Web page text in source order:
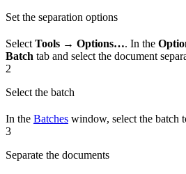
Set the separation options
Select Tools → Options…. In the
Batch tab and select the document
2
Select the batch
In the Batches window, select the batch
3
Separate the documents